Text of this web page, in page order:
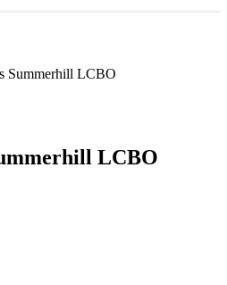
Summerhill LCBO
LCBO